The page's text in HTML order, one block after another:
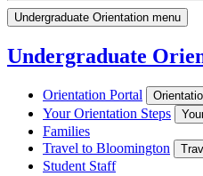
Undergraduate Orientation menu
Undergraduate
Orientation Portal
Your Orientation Steps
Families
Travel to Bloomington
Student Staff